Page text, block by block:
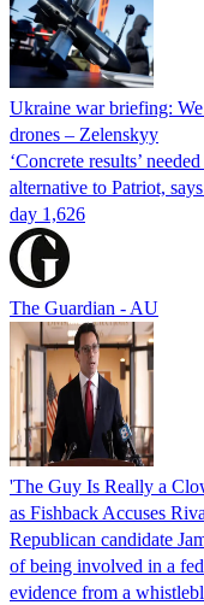
Ukraine war briefing:
drones – Zelenskyy
‘Concrete results’
alternative to Patriot,
day 1,626
The Guardian - AU
'The Guy Is Really a
as Fishback Accuses
Republican candidate
of being involved in a
evidence from a